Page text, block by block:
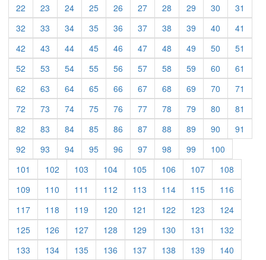
22 (current)
23 (current)
24(current)
25(current)
26 (current)
27(current)
28 (current)
29 (current)
30 (current)
31
32 (current)
33 (current)
34(current)
35(current)
36 (current)
37(current)
38 (current)
39 (current)
40 (current)
41
42 (current)
43 (current)
44(current)
45(current)
46 (current)
47(current)
48 (current)
49 (current)
50 (current)
51
52 (current)
53 (current)
54(current)
55(current)
56 (current)
57(current)
58 (current)
59 (current)
60 (current)
61
62 (current)
63 (current)
64(current)
65(current)
66 (current)
67(current)
68 (current)
69 (current)
70 (current)
71
72 (current)
73 (current)
74(current)
75(current)
76 (current)
77(current)
78 (current)
79 (current)
80 (current)
81
82 (current)
83 (current)
84(current)
85(current)
86 (current)
87(current)
88 (current)
89 (current)
90 (current)
91
92 (current)
93 (current)
94(current)
95(current)
96 (current)
97(current)
98 (current)
99 (current)
100
101 (current)
102 (current)
103 (current)
104(current)
105(current)
106 (current)
107(current)
108
109 (current)
110 (current)
111 (current)
112 (current)
113 (current)
114(current)
115(current)
116
117(current)
118 (current)
119 (current)
120 (current)
121 (current)
122 (current)
123 (current)
124(current)
125(current)
126 (current)
127(current)
128 (current)
129 (current)
130 (current)
131 (current)
132
133 (current)
134(current)
135(current)
136 (current)
137(current)
138 (current)
139 (current)
140